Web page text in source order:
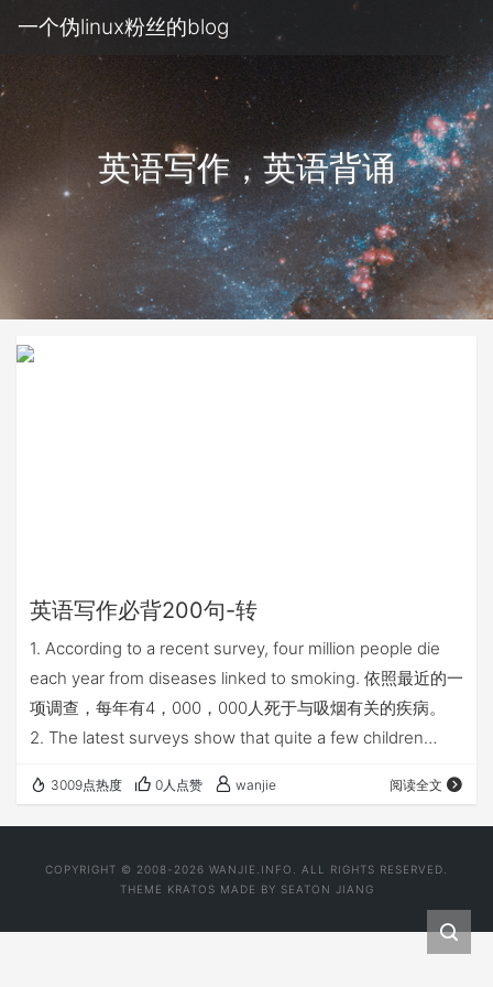
一个伪linux粉丝的blog
英语写作，英语背诵
英语写作必背200句-转
1. According to a recent survey, four million people die
each year from diseases linked to smoking. 依照最近的一
项调查，每年有4，000，000人死于与吸烟有关的疾病。
2. The latest surveys show that quite a few children
查显示相当多的孩子对家庭作业没什么好感。 3. …
3009点热度 0人点赞 wanjie 阅读全文
COPYRIGHT © 2008-2026 WANJIE.INFO. ALL RIGHTS RESERVED.
THEME KRATOS MADE BY SEATON JIANG